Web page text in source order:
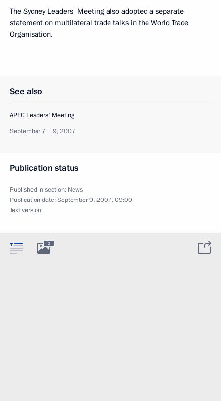
The Sydney Leaders' Meeting also adopted a separate
statement on multilateral trade talks in the World Trade
Organisation.
See also
APEC Leaders' Meeting
September 7 − 9, 2007
Publication status
Published in section: News
Publication date:September 9, 2007, 09:00
Text version
2